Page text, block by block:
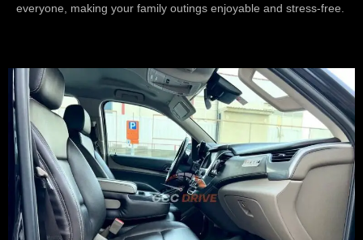
everyone, making your family outings enjoyable and stress-free.